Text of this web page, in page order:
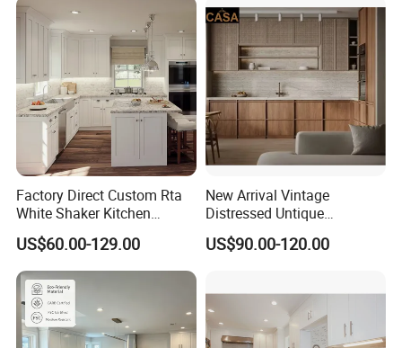
Kitchen Cabinet
Factory Direct Custom Rta
White Shaker Kitchen
Cabinet with Solid Wood
Frame for Home Furniture
Project
US$60.00-129.00
New Arrival Vintage
Distressed Untique
Complete Sets Modern
Kitchen Cabinets Wooden
US$90.00-120.00